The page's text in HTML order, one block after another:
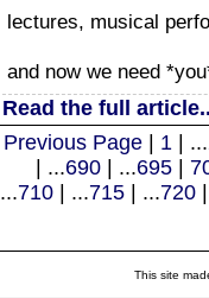
lectures, musical
and now we need
Read the full
Previous Page | 1 | ...
| ...690 | ...695 |
...710 | ...715 | ...720
This site